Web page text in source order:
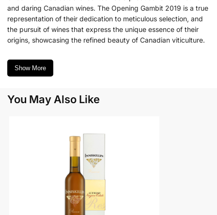
and daring Canadian wines. The Opening Gambit 2019 is a true
representation of their dedication to meticulous selection, and
the pursuit of wines that express the unique essence of their
origins, showcasing the refined beauty of Canadian viticulture.
Show More
You May Also Like